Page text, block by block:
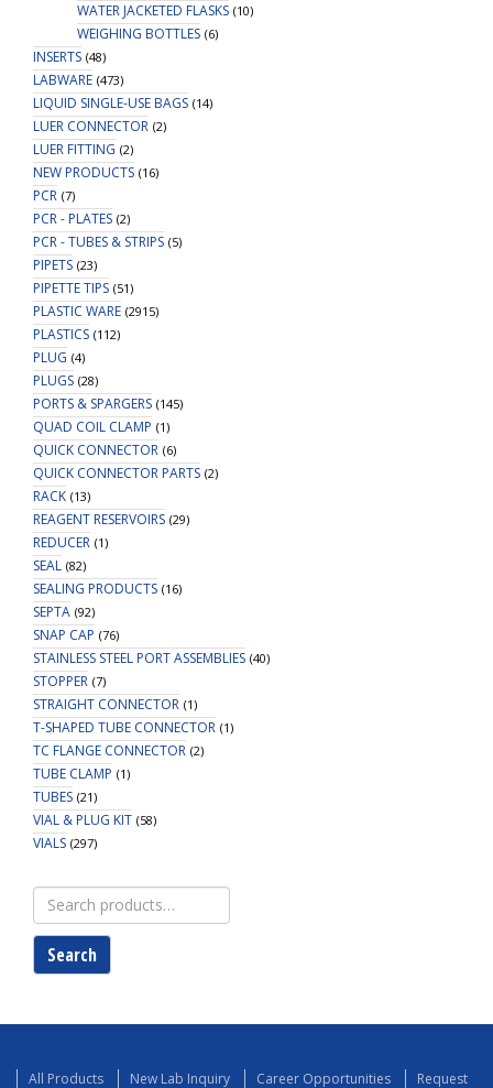
WATER JACKETED FLASKS (10)
WEIGHING BOTTLES (6)
INSERTS (48)
LABWARE (473)
LIQUID SINGLE-USE BAGS (14)
LUER CONNECTOR (2)
LUER FITTING (2)
NEW PRODUCTS (16)
PCR (7)
PCR - PLATES (2)
PCR - TUBES & STRIPS (5)
PIPETS (23)
PIPETTE TIPS (51)
PLASTIC WARE (2915)
PLASTICS (112)
PLUG (4)
PLUGS (28)
PORTS & SPARGERS (145)
QUAD COIL CLAMP (1)
QUICK CONNECTOR (6)
QUICK CONNECTOR PARTS (2)
RACK (13)
REAGENT RESERVOIRS (29)
REDUCER (1)
SEAL (82)
SEALING PRODUCTS (16)
SEPTA (92)
SNAP CAP (76)
STAINLESS STEEL PORT ASSEMBLIES (40)
STOPPER (7)
STRAIGHT CONNECTOR (1)
T-SHAPED TUBE CONNECTOR (1)
TC FLANGE CONNECTOR (2)
TUBE CLAMP (1)
TUBES (21)
VIAL & PLUG KIT (58)
VIALS (297)
Search
for:
Search
All Products New Lab Inquiry Career Opportunities Request